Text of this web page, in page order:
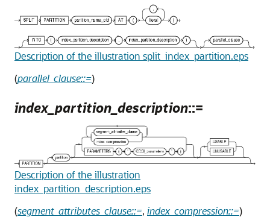
Description of the illustration split_index_partition.eps
(parallel_clause::=)
index_partition_description::=
Description of the illustration
index_partition_description.eps
(segment_attributes_clause::=, index_compression::=)